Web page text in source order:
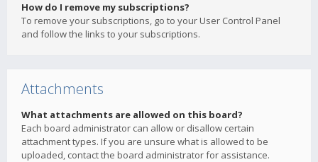
How do I remove my subscriptions?
To remove your subscriptions, go to your User Control Panel
and follow the links to your subscriptions.
Attachments
What attachments are allowed on this board?
Each board administrator can allow or disallow certain
attachment types. If you are unsure what is allowed to be
uploaded, contact the board administrator for assistance.